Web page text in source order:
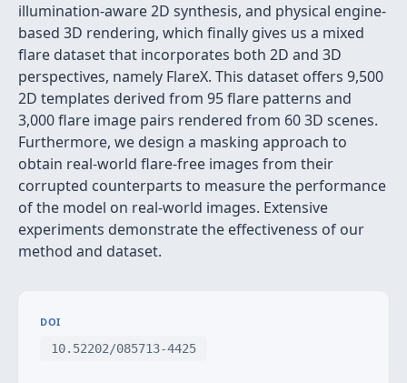
illumination-aware 2D synthesis, and physical engine-
based 3D rendering, which finally gives us a mixed
flare dataset that incorporates both 2D and 3D
perspectives, namely FlareX. This dataset offers 9,500
2D templates derived from 95 flare patterns and
3,000 flare image pairs rendered from 60 3D scenes.
Furthermore, we design a masking approach to
obtain real-world flare-free images from their
corrupted counterparts to measure the performance
of the model on real-world images. Extensive
experiments demonstrate the effectiveness of our
method and dataset.
DOI
10.52202/085713-4425